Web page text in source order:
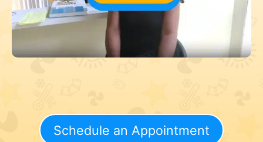
Schedule an Appointment